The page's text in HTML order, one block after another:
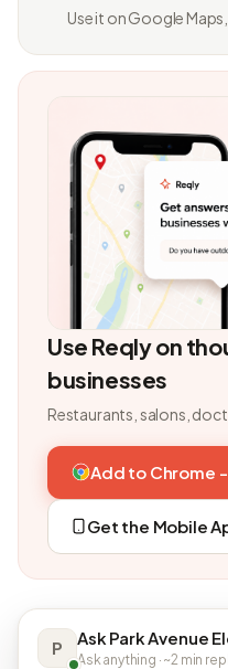
Use it on Google
Use Reqly on
businesses
Restaurants, salons,
Add to Chrome
Get the Mobile
P Ask Park Avenue
Ask anything · ~2 min